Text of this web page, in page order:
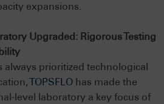
expansions.
Upgraded: Rigorous Testing
always prioritized technological
TOPSFLO has made the
level laboratory a key focus of